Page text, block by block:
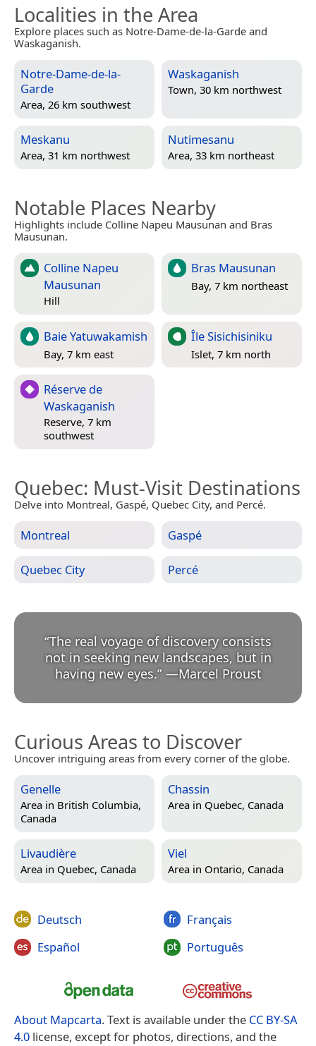
Localities in the Area
Explore places such as Notre-Dame-de-la-Garde and
Waskaganish.
Notre-Dame-de-la-
Garde
Area, 26 km southwest
Waskaganish
Town, 30 km northwest
Meskanu
Area, 31 km northwest
Nutimesanu
Area, 33 km northeast
Notable Places Nearby
Highlights include Colline Napeu Mausunan and Bras
Mausunan.
Colline Napeu
Mausunan
Hill
Bras Mausunan
Bay, 7 km northeast
Baie Yatuwakamish
Bay, 7 km east
Île Sisichisiniku
Islet, 7 km north
Réserve de
Waskaganish
Reserve, 7 km
southwest
Quebec: Must-Visit Destinations
Delve into Montreal, Gaspé, Quebec City, and Percé.
Montreal Gaspé
Quebec City Percé
“The real voyage of discovery consists
not in seeking new landscapes, but in
having new eyes.” —Marcel Proust
Curious Areas to Discover
Uncover intriguing areas from every corner of the globe.
Genelle
Area in British Columbia,
Canada
Chassin
Area in Quebec, Canada
Livaudière
Area in Quebec, Canada
Viel
Area in Ontario, Canada
Deutsch
Español
Français
Português
About Mapcarta. Text is available under the CC BY-SA
4.0 license, except for photos, directions, and the